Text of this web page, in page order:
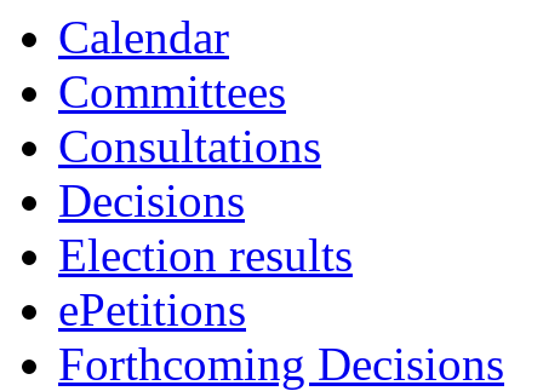
Calendar
Committees
Consultations
Decisions
Election results
ePetitions
Forthcoming Decisions